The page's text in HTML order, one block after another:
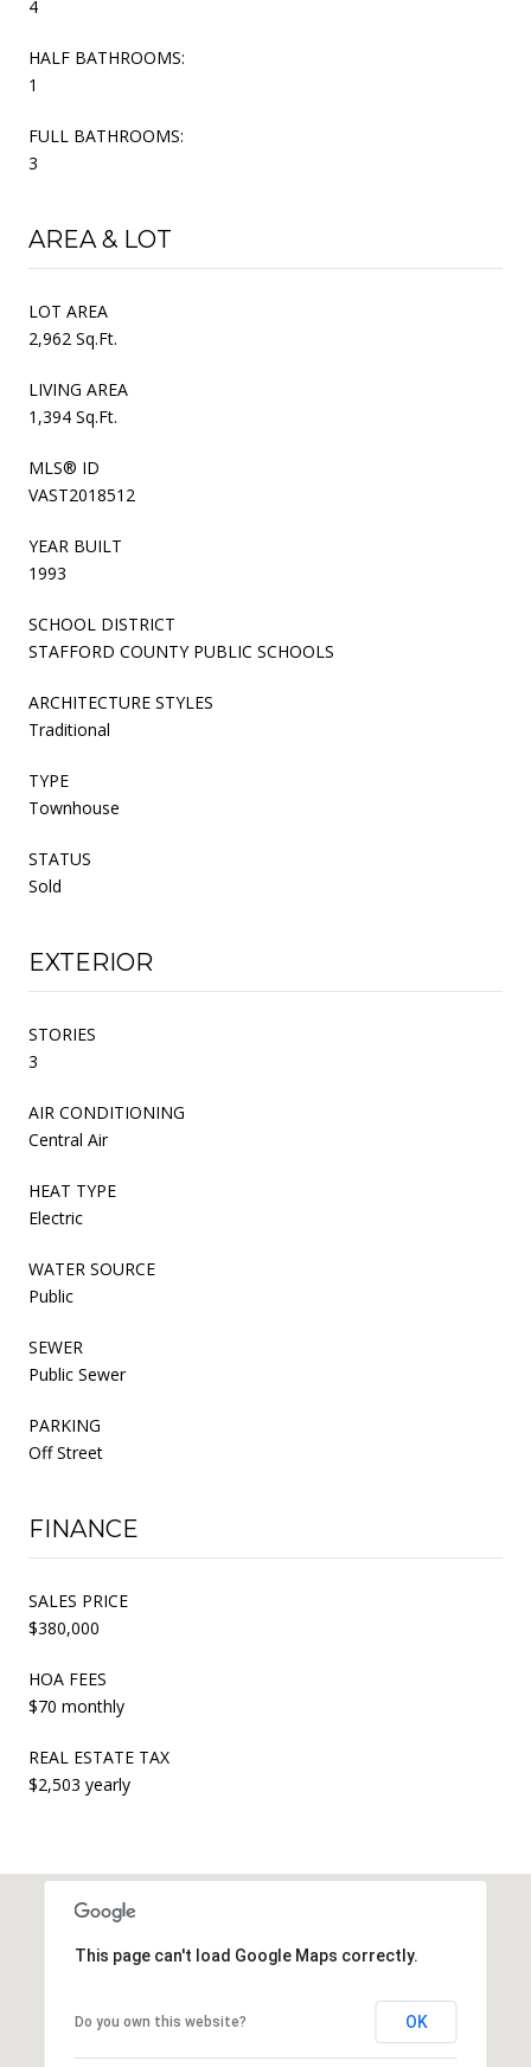
4
HALF BATHROOMS:
1
FULL BATHROOMS:
3
AREA & LOT
LOT AREA
2,962 Sq.Ft.
LIVING AREA
1,394 Sq.Ft.
MLS® ID
VAST2018512
YEAR BUILT
1993
SCHOOL DISTRICT
STAFFORD COUNTY PUBLIC SCHOOLS
ARCHITECTURE STYLES
Traditional
TYPE
Townhouse
STATUS
Sold
EXTERIOR
STORIES
3
AIR CONDITIONING
Central Air
HEAT TYPE
Electric
WATER SOURCE
Public
SEWER
Public Sewer
PARKING
Off Street
FINANCE
SALES PRICE
$380,000
HOA FEES
$70 monthly
REAL ESTATE TAX
$2,503 yearly
This page can't load Google Maps correctly.
Do you own this website? OK